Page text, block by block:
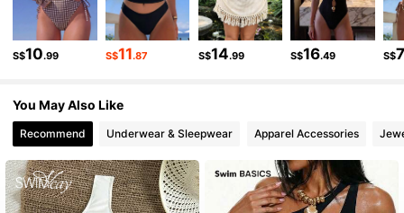
4.90 598K Followers
4.90 598K Followers
4.90 598K Followers
S$10.99 S$11.87 S$14.99 S$16.49 S$
You May Also Like
Recommend Underwear & Sleepwear Apparel Accessories